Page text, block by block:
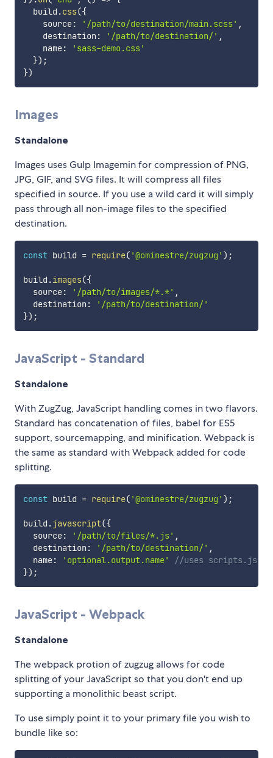
  build
.css({
    source
: '/path/to/destination/main.scss' ,
    destination
: '/path/to/destination/' ,
    name
:
'sass-demo.css'
}) ;
})
Images
Standalone
Images uses Gulp Imagemin for compression of PNG,
JPG, GIF, and SVG files. It will compress all files
specified in source. If you use a wild card it will simply
pass through all non-image files to the specified
destination.
const build = require( '@ominestre/zugzug' ) ;
build .images({
  source
: '/path/to/images/*.*' ,
  destination
:
'/path/to/destination/'
}) ;
JavaScript - Standard
Standalone
With ZugZug, JavaScript handling comes in two flavors.
Standard has concatenation of files, babel for ES5
support, sourcemapping, and minification. Webpack is
the same as standard with Webpack added for code
splitting.
const build = require( '@ominestre/zugzug' ) ;
build .javascript({
  source
: '/path/to/files/*.js' ,
  destination
: '/path/to/destination/' ,
  name
: 'optional.output.name'
//uses scripts.js if
}) ;
JavaScript - Webpack
Standalone
The webpack protion of zugzug allows for code
splitting of your JavaScript so that you don't end up
supporting a monolithic beast script.
To use simply point it to your primary file you wish to
bundle like so: